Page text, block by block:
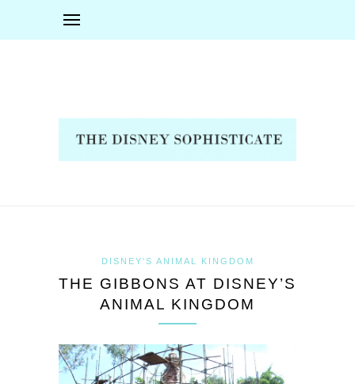
DISNEY'S ANIMAL KINGDOM
THE GIBBONS AT DISNEY’S
ANIMAL KINGDOM